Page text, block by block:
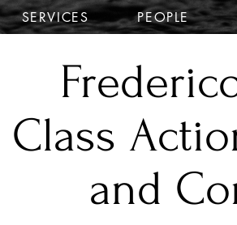
SERVICES PEOPLE
Class
and